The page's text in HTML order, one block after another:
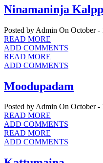
Ninamaninja
Posted by Admin On October -
READ MORE
ADD COMMENTS
READ MORE
ADD COMMENTS
Moodupadam
Posted by Admin On October -
READ MORE
ADD COMMENTS
READ MORE
ADD COMMENTS